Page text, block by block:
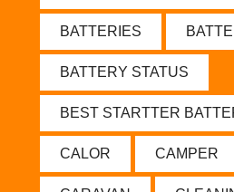
BATTERIES
BATTERY STATUS
BEST STARTTER
CALOR CAMPER